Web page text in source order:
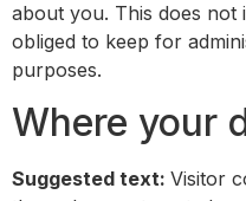
about you. This does not
obliged to keep for
purposes.
Where your
Suggested text: Visitor